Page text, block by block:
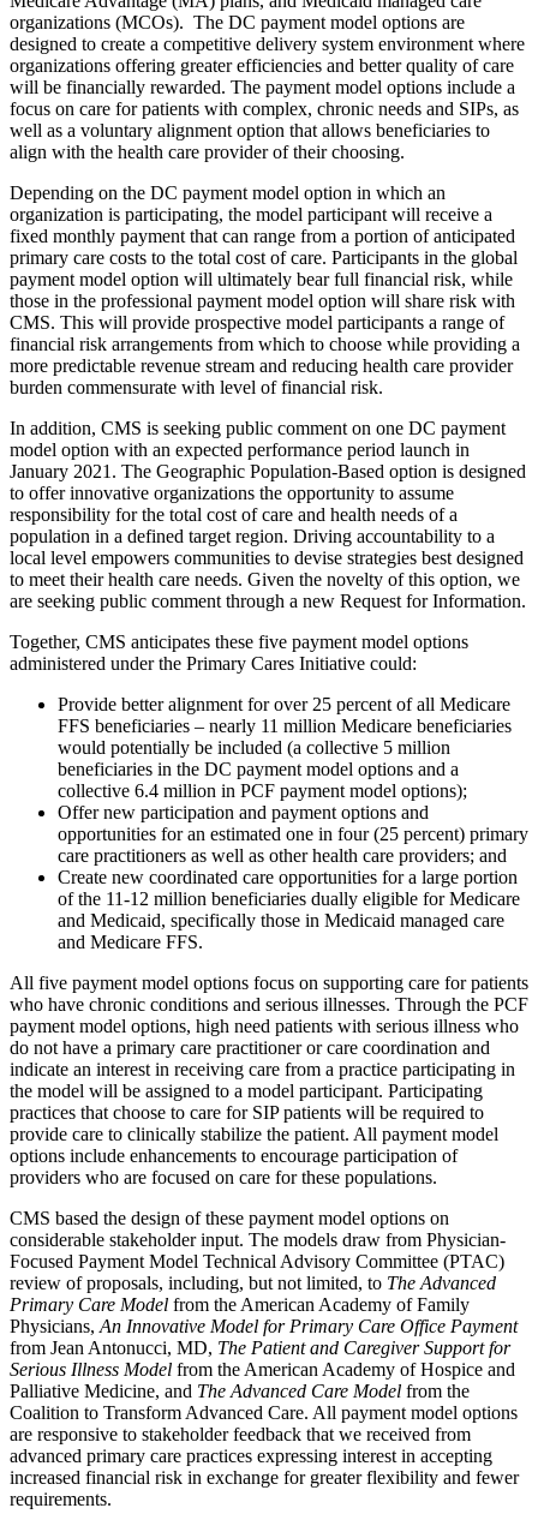
organizations (MCOs). The DC payment model options are
designed to create a competitive delivery system environment where
organizations offering greater efficiencies and better quality of care
will be financially rewarded. The payment model options include a
focus on care forpatients with complex, chronic needs and SIPs, as
well as a voluntary alignment option that allows beneficiaries to
align with the health care provider of their choosing.
Depending on the DC payment model option in which an
organization is participating, the model participant will receive a
fixed monthly payment that can range from a portion of anticipated
primary care costs to the total cost of care. Participants in the global
payment model option will ultimately bear full financial risk, while
those in the professional payment model option will share risk with
CMS. This will provide prospective model participants a range of
financial risk arrangements from which to choose while providing a
more predictable revenue stream and reducing health care provider
burden commensurate with level of financial risk.
In addition, CMS is seeking public comment on one DC payment
model option with an expected performance period launch in
January 2021. The Geographic Population-Based option is designed
to offer innovative organizations the opportunity to assume
responsibility for the total cost of care and health needs of a
population in a defined target region. Driving accountability to a
local level empowers communities to devise strategies best designed
to meet their health care needs. Given the novelty of this option, we
are seeking public comment through a new Request for Information.
Together, CMS anticipates these five payment model options
administered under the Primary Cares Initiative could:
Provide better alignment for over 25 percent of all Medicare
FFS beneficiaries – nearly 11 million Medicare beneficiaries
would potentially be included (a collective 5 million
beneficiaries in the DC payment model options and a
collective 6.4 million in PCF payment model options);
Offer new participation and payment options and
opportunities for an estimated one in four (25 percent) primary
care practitioners as well as other health care providers; and
Create new coordinated care opportunities for a large portion
of the 11-12 million beneficiaries dually eligible for Medicare
and Medicaid, specifically those in Medicaid managed care
and Medicare FFS.
All five payment model options focus on supporting care for patients
who have chronic conditions and serious illnesses. Through the PCF
payment model options, high need patients with serious illness who
do not have a primary care practitioner or care coordination and
indicate an interest in receiving care from a practice participating in
the model will be assigned to a model participant. Participating
practices that choose to care for SIP patients will be required to
provide care to clinically stabilize the patient. All payment model
options include enhancements to encourage participation of
providers who are focused on care for these populations.
CMS based the design of these payment model options on
considerable stakeholder input. The models draw from Physician-
Focused Payment Model Technical Advisory Committee (PTAC)
review of proposals, including, but not limited, to The Advanced
Primary Care Model from the American Academy of Family
Physicians, An Innovative Model for Primary Care Office Payment
from Jean Antonucci, MD, The Patient and Caregiver Support for
Serious Illness Model from the American Academy of Hospice and
Palliative Medicine, and The Advanced Care Model from the
Coalition to Transform Advanced Care. All payment model options
are responsive to stakeholder feedback that we received from
advanced primary care practices expressing interest in accepting
increased financial risk in exchange for greater flexibility and fewer
requirements.